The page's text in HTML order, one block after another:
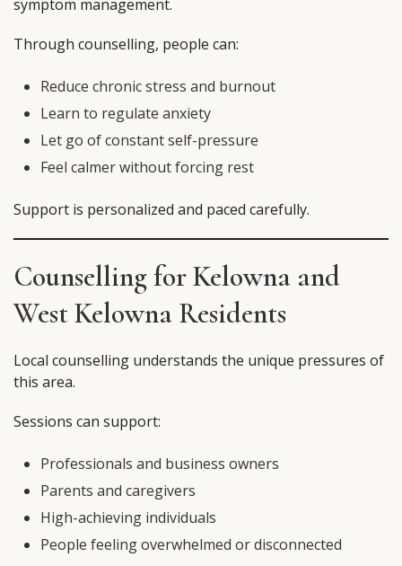
symptom management.
Through counselling, people can:
Reduce chronic stress and burnout
Learn to regulate anxiety
Let go of constant self-pressure
Feel calmer without forcing rest
Support is personalized and paced carefully.
Counselling for Kelowna and
West Kelowna Residents
Local counselling understands the unique pressures of
this area.
Sessions can support:
Professionals and business owners
Parents and caregivers
High-achieving individuals
People feeling overwhelmed or disconnected